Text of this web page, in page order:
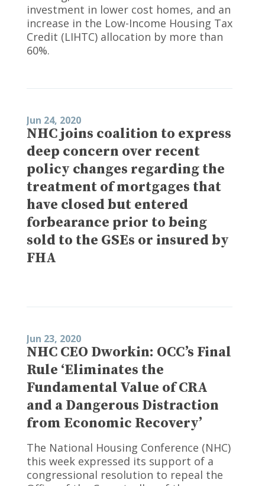
investment in lower cost homes, and an
increase in the Low-Income Housing Tax
Credit (LIHTC) allocation by more than
60%.
Jun 24, 2020
NHC joins coalition to express
deep concern over recent
policy changes regarding the
treatment of mortgages that
have closed but entered
forbearance prior to being
sold to the GSEs or insured by
FHA
Jun 23, 2020
NHC CEO Dworkin: OCC’s Final
Rule ‘Eliminates the
Fundamental Value of CRA
and a Dangerous Distraction
from Economic Recovery’
The National Housing Conference (NHC)
this week expressed its support of a
congressional resolution to repeal the